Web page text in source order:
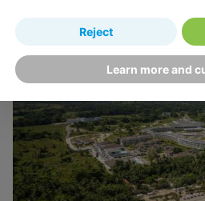
Learn more and
Reject